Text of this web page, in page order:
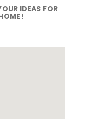
IDEAS FOR